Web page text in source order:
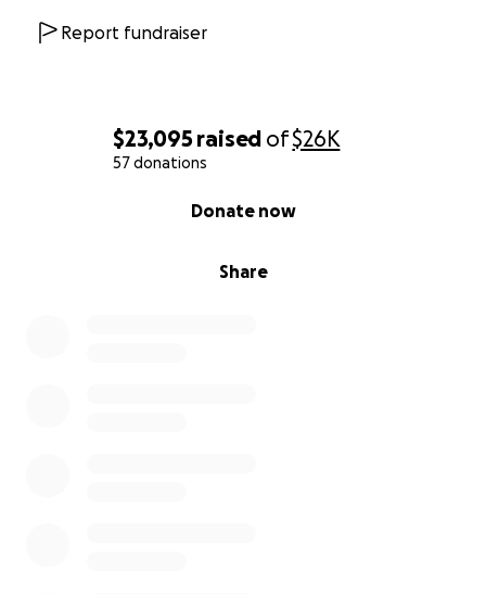
$23,095 raised of$26K
57 donations
Share
Donate now
Report fundraiser